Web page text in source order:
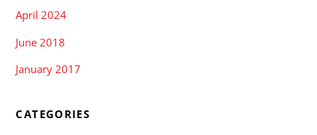
April 2024
June 2018
January 2017
CATEGORIES